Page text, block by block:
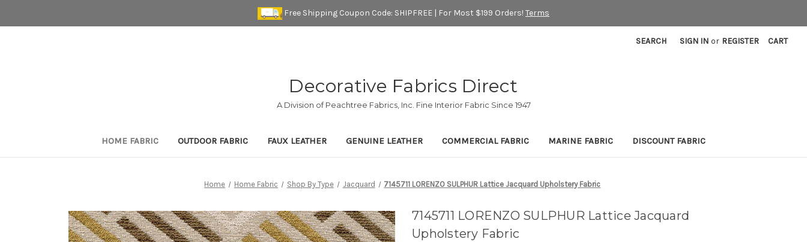
Free Shipping Coupon Code: SHIPFREE | For Most $199 Orders! Terms
SEARCH SIGN IN or REGISTER CART
Decorative Fabrics Direct
A Division of Peachtree Fabrics, Inc. Fine Interior Fabric Since 1947
HOME FABRIC OUTDOOR FABRIC FAUX LEATHER GENUINE LEATHER COMMERCIAL FABRIC MARINE FABRIC DISCOUNT FABRIC
Home Home Fabric Shop By Type Jacquard 7145711 LORENZO SULPHUR Lattice Jacquard Upholstery Fabric
7145711 LORENZO SULPHUR Lattice Jacquard
Upholstery Fabric